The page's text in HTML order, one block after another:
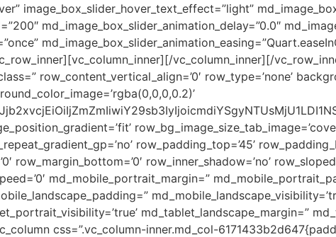
image_box_slider_hover_text_effect=”light”
md_image_box_slider_animation_delay=”0.0″
vc_column_inner][/
row_content_vertical_align=’0′ row_type=’none’
row_padding_top=’45’
row_margin_bottom=’0′ row_inner_shadow=’no’
md_mobile_portrait_margin=”
md_tablet_landscape_margin=”
css=”.vc_column-inner.md_col-